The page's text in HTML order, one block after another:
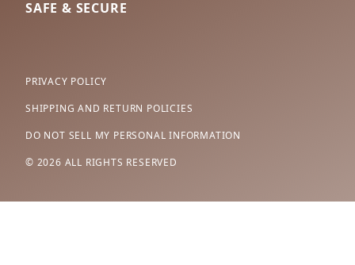
SAFE & SECURE
PRIVACY POLICY
SHIPPING AND RETURN POLICIES
DO NOT SELL MY PERSONAL INFORMATION
© 2026 ALL RIGHTS RESERVED